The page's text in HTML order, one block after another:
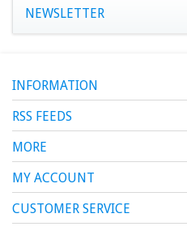
NEWSLETTER
INFORMATION
RSS FEEDS
MORE
MY ACCOUNT
CUSTOMER SERVICE